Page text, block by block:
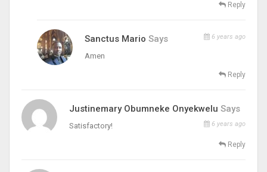
Reply
Sanctus Mario Says 6 years ago
Amen
Reply
Justinemary Obumneke Onyekwelu Says
6 years ago
Satisfactory!
Reply